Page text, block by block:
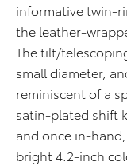
informative twin-
the leather-
The tilt/
small diameter,
reminiscent of a
satin-plated shift
and once in-
bright 4.2-inch